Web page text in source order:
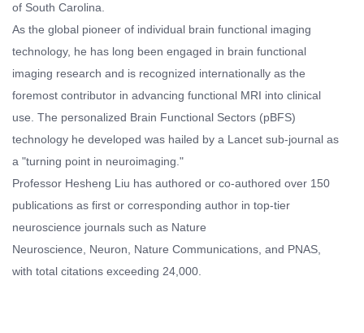
of South Carolina.
As the global pioneer of individual brain functional imaging
technology, he has long been engaged in brain functional
imaging research and is recognized internationally as the
foremost contributor in advancing functional MRI into clinical
use. The personalized Brain Functional Sectors (pBFS)
technology he developed was hailed by a Lancet sub-journal as
a "turning point in neuroimaging."
Professor Hesheng Liu has authored or co-authored over 150
publications as first or corresponding author in top-tier
neuroscience journals such as Nature
Neuroscience, Neuron, Nature Communications, and PNAS,
with total citations exceeding 24,000.